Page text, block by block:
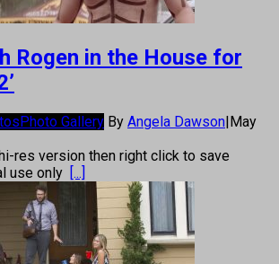
Rogen in the House for
Photo Gallery By Angela Dawson|May
res version then right click to save
use only [...]